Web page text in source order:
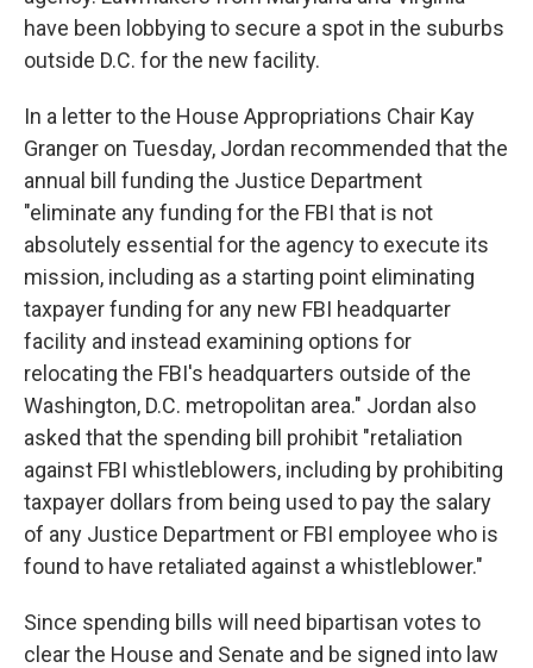
have been lobbying to secure a spot in the suburbs
outside D.C. for the new facility.
In a letter to the House Appropriations Chair Kay
Granger on Tuesday, Jordan recommended that the
annual bill funding the Justice Department
"eliminate any funding for the FBI that is not
absolutely essential for the agency to execute its
mission, including as a starting point eliminating
taxpayer funding for any new FBI headquarter
facility and instead examining options for
relocating the FBI's headquarters outside of the
Washington, D.C. metropolitan area." Jordan also
asked that the spending bill prohibit "retaliation
against FBI whistleblowers, including by prohibiting
taxpayer dollars from being used to pay the salary
of any Justice Department or FBI employee who is
found to have retaliated against a whistleblower."
Since spending bills will need bipartisan votes to
clear the House and Senate and be signed into law